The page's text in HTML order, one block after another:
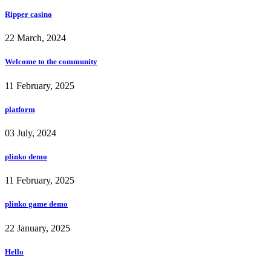
Ripper casino
22 March, 2024
Welcome to the community
11 February, 2025
platform
03 July, 2024
plinko demo
11 February, 2025
plinko game demo
22 January, 2025
Hello